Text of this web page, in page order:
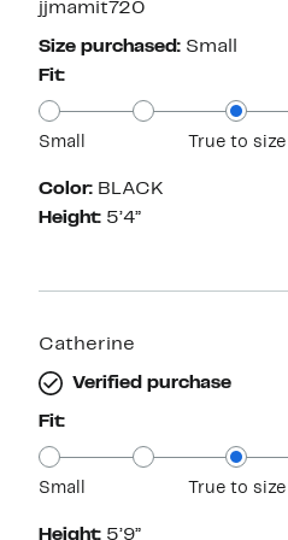
jjmamit720
Size purchased: Small
Fit:
Small True to size
Color: BLACK
Height: 5’4”
Catherine
Verified purchase
Fit:
Small True to size
Height: 5’9”